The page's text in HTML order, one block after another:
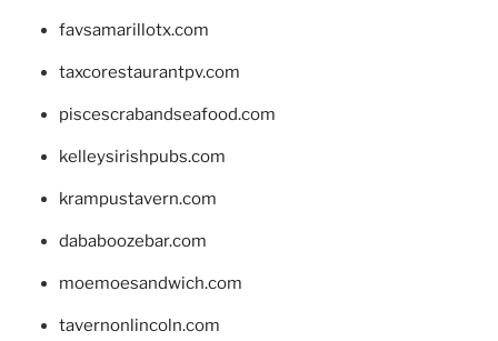
favsamarillotx.com
taxcorestaurantpv.com
piscescrabandseafood.com
kelleysirishpubs.com
krampustavern.com
dababoozebar.com
moemoesandwich.com
tavernonlincoln.com